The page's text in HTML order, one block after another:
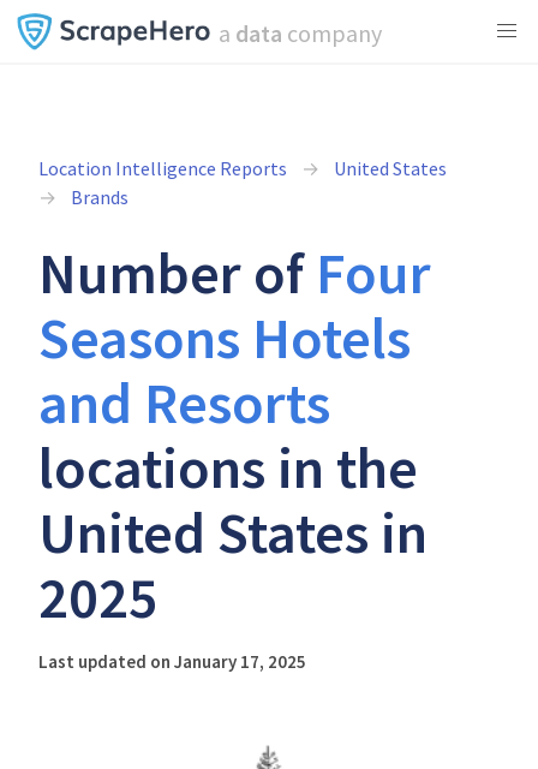
a data company
Location Intelligence Reports
United States
Brands
Number of Four
Seasons Hotels
and Resorts
locations in the
United States in
2025
Last updated on January 17, 2025